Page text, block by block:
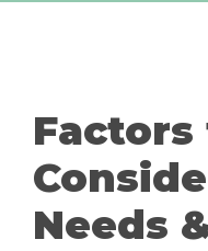
Factors
Needs